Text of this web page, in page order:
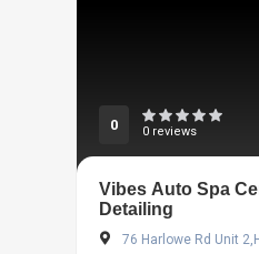
0 0 reviews
Vibes Auto Spa
Detailing
76 Harlowe Rd Unit